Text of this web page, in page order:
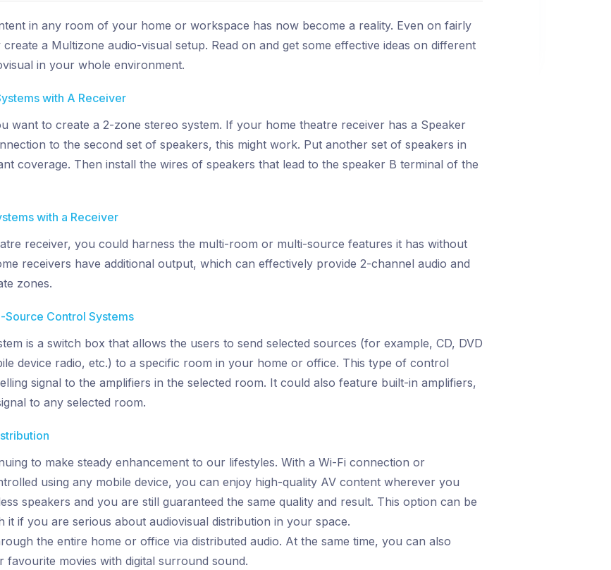
in any room of your home or workspace has now become a reality. Even on fairly
a Multizone audio-visual setup. Read on and get some effective ideas on different
in your whole environment.
with A Receiver
want to create a 2-zone stereo system. If your home theatre receiver has a Speaker
to the second set of speakers, this might work. Put another set of speakers in
coverage. Then install the wires of speakers that lead to the speaker B terminal of the
with a Receiver
receiver, you could harness the multi-room or multi-source features it has without
receivers have additional output, which can effectively provide 2-channel audio and
zones.
Control Systems
is a switch box that allows the users to send selected sources (for example, CD, DVD
device radio, etc.) to a specific room in your home or office. This type of control
signal to the amplifiers in the selected room. It could also feature built-in amplifiers,
to any selected room.
to make steady enhancement to our lifestyles. With a Wi-Fi connection or
using any mobile device, you can enjoy high-quality AV content wherever you
speakers and you are still guaranteed the same quality and result. This option can be
it if you are serious about audiovisual distribution in your space.
the entire home or office via distributed audio. At the same time, you can also
movies with digital surround sound.